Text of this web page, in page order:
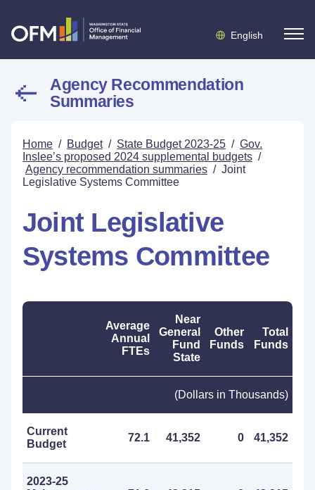
English
Agency Recommendation
Summaries
Home / Budget / State Budget 2023-25 / Gov.
Inslee’s proposed 2024 supplemental budgets /
Agency recommendation summaries / Joint
Legislative Systems Committee
Joint Legislative
Systems Committee
Average
Annual
FTEs
Near
General
Fund
State
Other
Funds
Total
Funds
(Dollars in Thousands)
Current
Budget
72.1 41,352 0 41,352
2023-25